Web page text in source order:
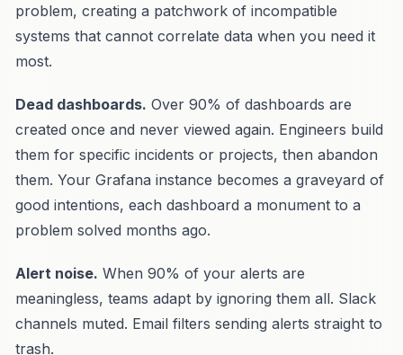
problem, creating a patchwork of incompatible
systems that cannot correlate data when you need it
most.
Dead dashboards. Over 90% of dashboards are
created once and never viewed again. Engineers build
them for specific incidents or projects, then abandon
them. Your Grafana instance becomes a graveyard of
good intentions, each dashboard a monument to a
problem solved months ago.
Alert noise. When 90% of your alerts are
meaningless, teams adapt by ignoring them all. Slack
channels muted. Email filters sending alerts straight to
trash.